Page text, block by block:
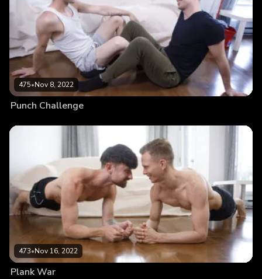
475•Nov 8, 2022
Punch Challenge
473•Nov 16, 2022
Plank War